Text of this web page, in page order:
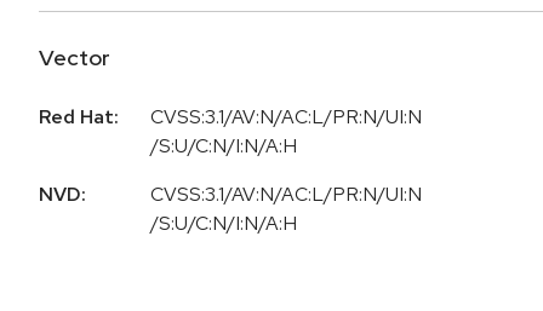
Vector
Red Hat:
CVSS:3.1/AV:N/AC:L/PR:N/UI:N
/S:U/C:N/I:N/A:H
NVD:
CVSS:3.1/AV:N/AC:L/PR:N/UI:N
/S:U/C:N/I:N/A:H